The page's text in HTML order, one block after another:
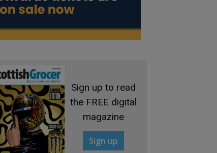
Sign up to read
the FREE digital
magazine
Sign up